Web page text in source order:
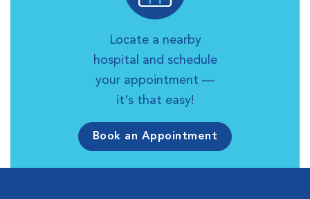
Locate a nearby
hospital and schedule
your appointment —
it's that easy!
Book an Appointment